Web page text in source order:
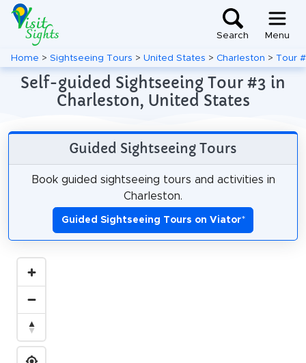
Search Menu
Home > Sightseeing Tours > United States > Charleston > Tour
Self-guided Sightseeing Tour #3 in
Charleston, United States
Guided Sightseeing Tours
Book guided sightseeing tours and activities in
Charleston.
Guided Sightseeing Tours on Viator*